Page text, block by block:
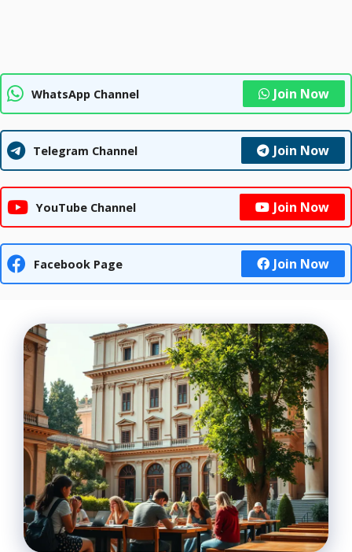
WhatsApp Channel Join Now
Telegram Channel Join Now
YouTube Channel Join Now
Facebook Page Join Now